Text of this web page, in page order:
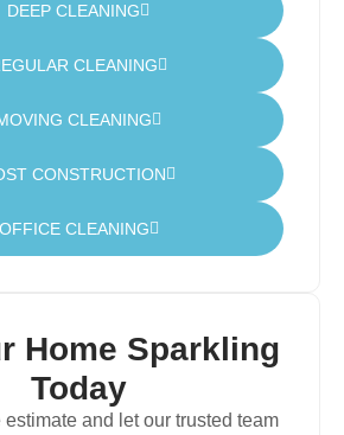
DEEP CLEANING
CLEANING
CLEANING
CONSTRUCTION
OFFICE CLEANING
Home Sparkling
Today
estimate and let our trusted team